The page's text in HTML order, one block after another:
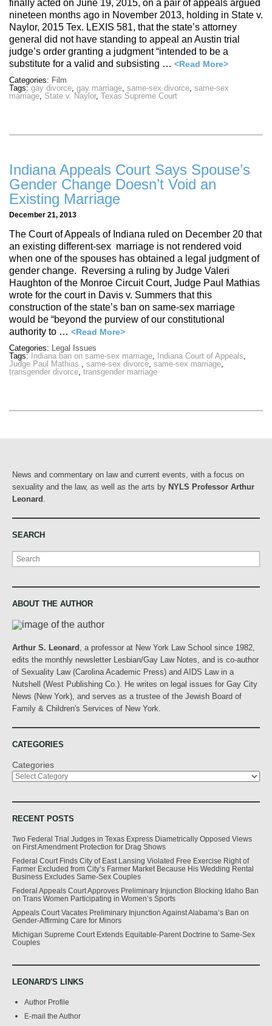
finally acted on June 19, 2015, on a pair of appeals argued
nineteen months ago in November 2013, holding in State v.
Naylor, 2015 Tex. LEXIS 581, that the state’s attorney
general did not have standing to appeal an Austin trial
judge’s order granting a judgment “intended to be a
substitute for a valid and subsisting … <Read More>
Categories: Film
Tags: gay divorce gay marriage same-sex divorce same-sex
marriage State v. Naylor, Texas Supreme Court
Indiana Appeals Court Says Spouse’s
Gender Change Doesn’t Void an
Existing Marriage
December 21, 2013
The Court of Appeals of Indiana ruled on December 20 that
an existing different-sex marriage is not rendered void
when one of the spouses has obtained a legal judgment of
gender change. Reversing a ruling by Judge Valeri
Haughton of the Monroe Circuit Court, Judge Paul Mathias
wrote for the court in Davis v. Summers that this
construction of the state’s ban on same-sex marriage
would be “beyond the purview of our constitutional
authority to … <Read More>
Categories:
Legal Issues
Tags:
Indiana ban on same-sex marriage Indiana Court of Appeals
Judge Paul Mathias.
same-sex divorce same-sex marriage
transgender divorce transgender marriage
News and commentary on law and current events, with a focus on
sexuality and the law, as well as the arts by NYLS Professor Arthur
Leonard .
SEARCH
Search
ABOUT THE AUTHOR
Arthur S. Leonard , a professor at New York Law School since 1982,
edits the monthly newsletter Lesbian/Gay Law Notes, and is co-author
of Sexuality Law (Carolina Academic Press) and AIDS Law in a
Nutshell (West Publishing Co.). He writes on legal issues for Gay City
News (New York), and serves as a trustee of the Jewish Board of
Family & Children's Services of New York.
CATEGORIES
Categories
RECENT POSTS
Two Federal Trial Judges in Texas Express Diametrically Opposed Views
on First Amendment Protection for Drag Shows
Federal Court Finds City of East Lansing Violated Free Exercise Right of
Farmer Excluded from City’s Farmer Market Because His Wedding Rental
Business Excludes Same-Sex Couples
Federal Appeals Court Approves Preliminary Injunction Blocking Idaho Ban
on Trans Women Participating in Women’s Sports
Appeals Court Vacates Preliminary Injunction Against Alabama’s Ban on
Gender-Affirming Care for Minors
Michigan Supreme Court Extends Equitable-Parent Doctrine to Same-Sex
Couples
LEONARD'S LINKS
Author Profile
E-mail the Author